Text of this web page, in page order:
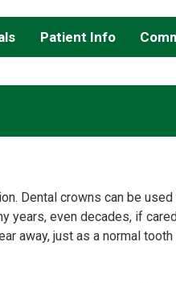
Patient Info
Dental crowns can be
years, even decades, if
away, just as a normal